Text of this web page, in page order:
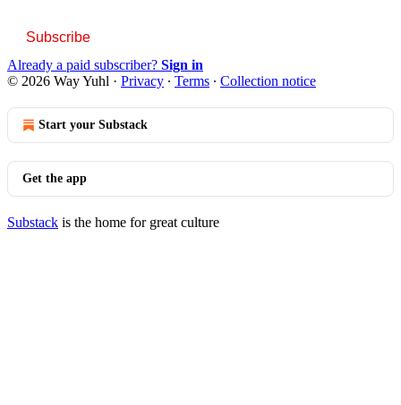
Subscribe
Already a paid subscriber? Sign in
© 2026 Way Yuhl · Privacy ∙ Terms ∙ Collection notice
Start your Substack
Get the app
Substack is the home for great culture